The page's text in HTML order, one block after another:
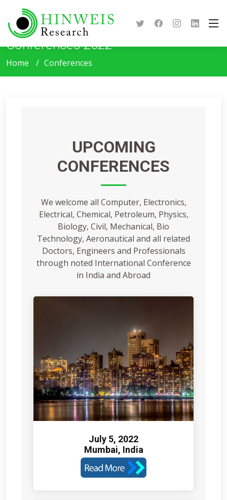
Conferences 2022
Home Conferences
UPCOMING
CONFERENCES
We welcome all Computer, Electronics,
Electrical, Chemical, Petroleum, Physics,
Biology, Civil, Mechanical, Bio
Technology, Aeronautical and all related
Doctors, Engineers and Professionals
through noted International Conference
in India and Abroad
July 5, 2022
Mumbai, India